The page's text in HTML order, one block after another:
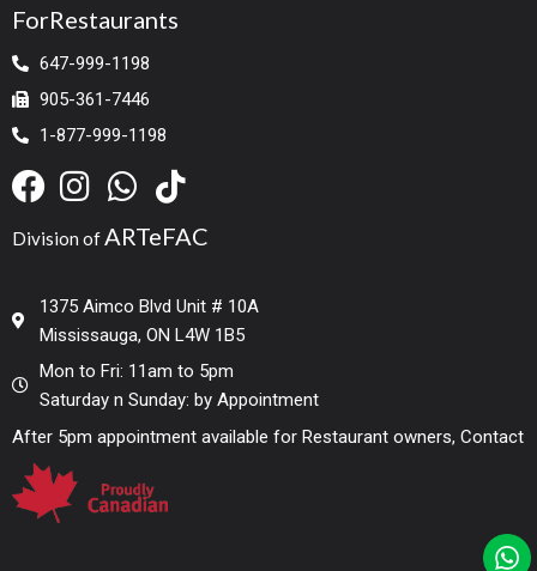
ForRestaurants
647-999-1198
905-361-7446
1-877-999-1198
Division of ARTeFAC
1375 Aimco Blvd Unit # 10A
Mississauga, ON L4W 1B5
Mon to Fri: 11am to 5pm
Saturday n Sunday: by Appointment
After 5pm appointment available for Restaurant owners, Contact